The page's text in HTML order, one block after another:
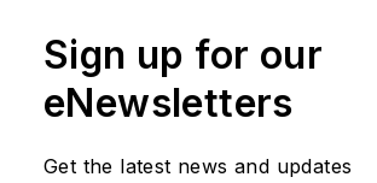
Sign up for our
eNewsletters
Get the latest news and updates